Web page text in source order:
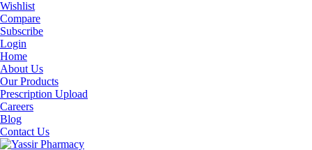
Wishlist
Compare
Subscribe
Login
Home
About Us
Our Products
Prescription Upload
Careers
Blog
Contact Us